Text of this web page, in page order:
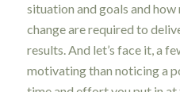
situation and goals and
change are required to
results. And let’s face it, a
motivating than noticing a